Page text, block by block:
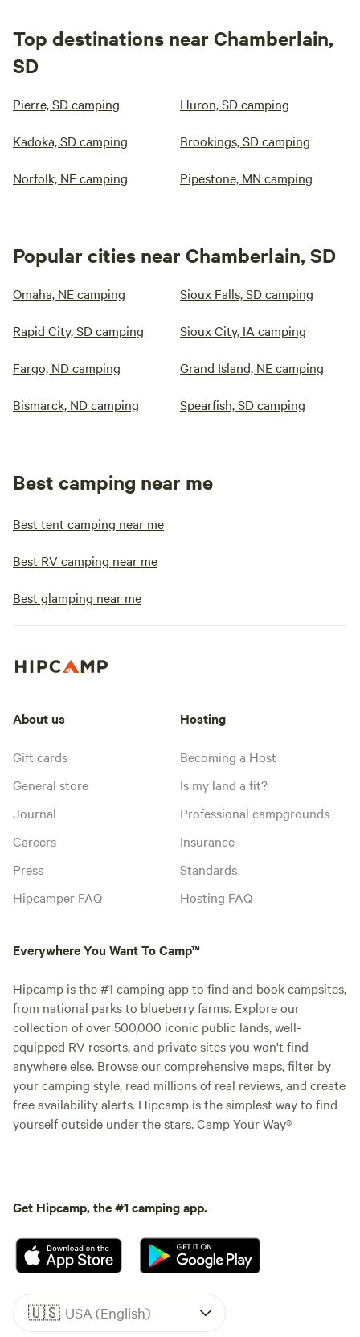
Top destinations near Chamberlain,
SD
Pierre, SD camping Huron, SD camping
Kadoka, SD camping Brookings, SD camping
Norfolk, NE camping Pipestone, MN camping
Popular cities near Chamberlain, SD
Omaha, NE camping Sioux Falls, SD camping
Rapid City, SD camping Sioux City, IA camping
Fargo, ND camping Grand Island, NE camping
Bismarck, ND camping Spearfish, SD camping
Best camping near me
Best tent camping near me
Best RV camping near me
Best glamping near me
About us
Gift cards
General store
Journal
Careers
Press
Hipcamper FAQ
Hosting
Becoming a Host
Is my land a fit?
Professional campgrounds
Insurance
Standards
Hosting FAQ
Everywhere You Want To Camp™
Hipcamp is the #1 camping app to find and book campsites,
from national parks to blueberry farms. Explore our
collection of over 500,000 iconic public lands, well-
equipped RV resorts, and private sites you won't find
anywhere else. Browse our comprehensive maps, filter by
your camping style, read millions of real reviews, and create
free availability alerts. Hipcamp is the simplest way to find
yourself outside under the stars. Camp Your Way®
Get Hipcamp, the #1 camping app.
🇺🇸 USA (English)